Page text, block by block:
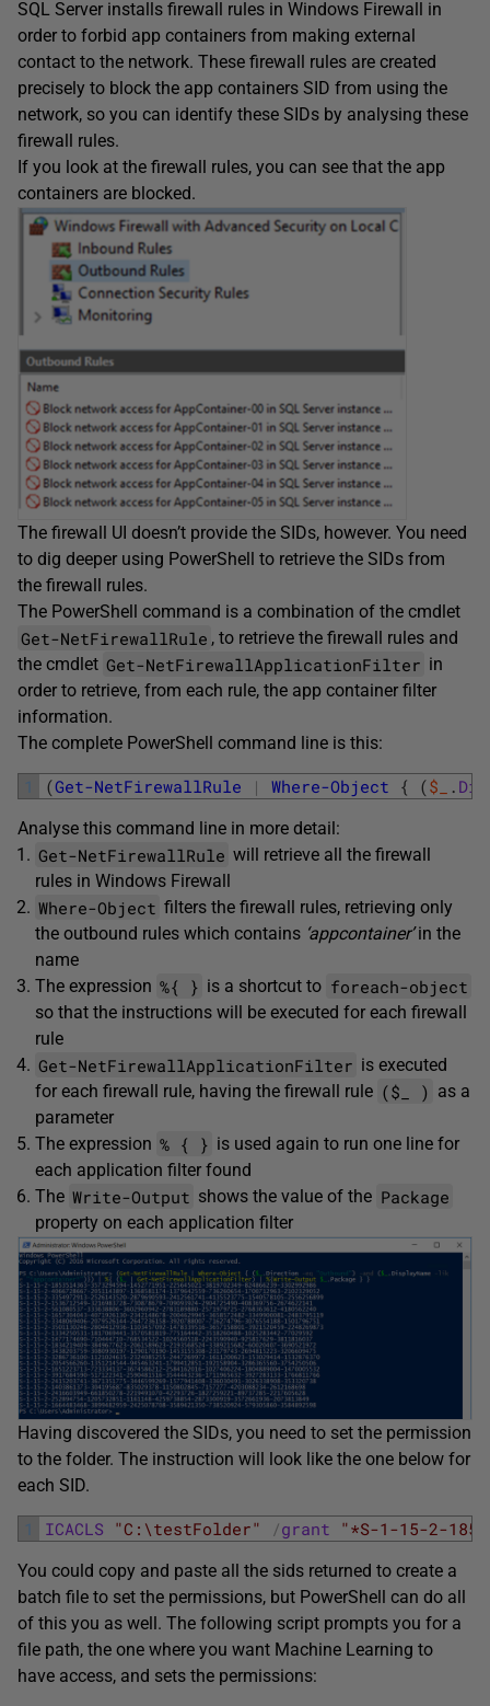
SQL Server installs firewall rules in Windows Firewall in
order to forbid app containers from making external
contact to the network. These firewall rules are created
precisely to block the app containers SID from using the
network, so you can identify these SIDs by analysing these
firewall rules.
If you look at the firewall rules, you can see that the app
containers are blocked.
The firewall UI doesn’t provide the SIDs, however. You need
to dig deeper using PowerShell to retrieve the SIDs from
the firewall rules.
The PowerShell command is a combination of the cmdlet
Get-NetFirewallRule , to retrieve the firewall rules and
the cmdlet Get-NetFirewallApplicationFilter in
order to retrieve, from each rule, the app container filter
information.
The complete PowerShell command line is this:
1 (Get-NetFirewallRule | Where-Object { ($_ .
Analyse this command line in more detail:
Get-NetFirewallRule will retrieve all the firewall
rules in Windows Firewall
Where-Object filters the firewall rules, retrieving only
the outbound rules which contains ‘appcontainer’in the
name
The expression %{ } is a shortcut to foreach-object
so that the instructions will be executed for each firewall
rule
Get-NetFirewallApplicationFilter is executed
for each firewall rule, having the firewall rule ($_ ) as a
parameter
The expression % { } is used again to run one line for
each application filter found
The Write-Output shows the value of the Package
property on each application filter
Having discovered the SIDs, you need to set the permission
to the folder. The instruction will look like the one below for
each SID.
1 ICACLS "C:\testFolder" /grant "*S-1-15-2-
You could copy and paste all the sids returned to create a
batch file to set the permissions, but PowerShell can do all
of this you as well. The following script prompts you for a
file path, the one where you want Machine Learning to
have access, and sets the permissions: